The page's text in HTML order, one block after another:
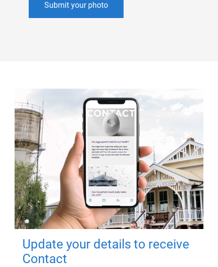
Submit your photo
Update your details to receive
Contact